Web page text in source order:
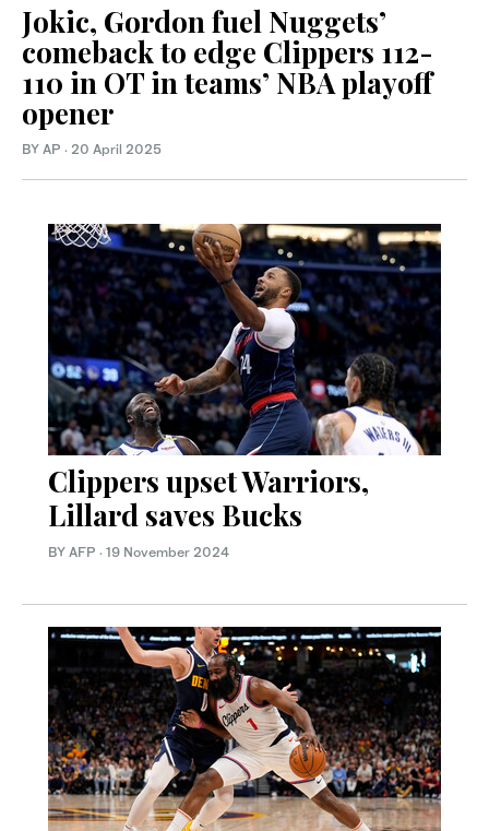
Jokic, Gordon fuel Nuggets’
comeback to edge Clippers 112-
110 in OT in teams’ NBA playoff
opener
BY AP · 20 April 2025
Clippers upset Warriors,
Lillard saves Bucks
BY AFP · 19 November 2024